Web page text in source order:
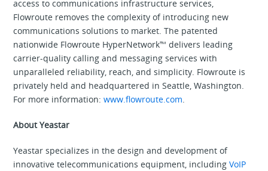
access to communications infrastructure services,
Flowroute removes the complexity of introducing new
communications solutions to market. The patented
nationwide Flowroute HyperNetwork™ delivers leading
carrier-quality calling and messaging services with
unparalleled reliability, reach, and simplicity. Flowroute is
privately held and headquartered in Seattle, Washington.
For more information:www.flowroute.com
About Yeastar
Yeastar specializes in the design and development of
innovative telecommunications equipment, includingVoIP